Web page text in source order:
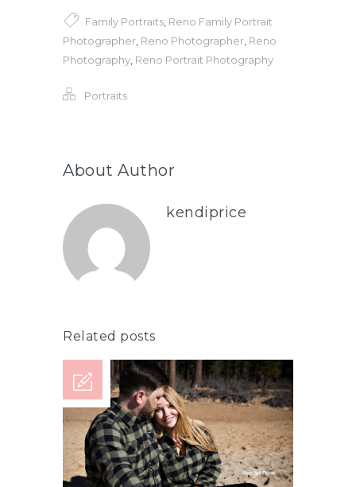
Family Portraits Reno Family Portrait
Photographer Reno Photographer Reno
Photography Reno Portrait Photography
Portraits
About Author
kendiprice
Related posts